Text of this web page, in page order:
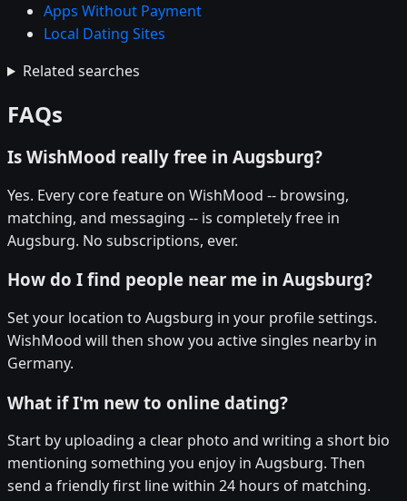
Apps Without Payment
Local Dating Sites
Related searches
FAQs
Is WishMood really free in Augsburg?
Yes. Every core feature on WishMood -- browsing,
matching, and messaging -- is completely free in
Augsburg. No subscriptions, ever.
How do I find people near me in Augsburg?
Set your location to Augsburg in your profile settings.
WishMood will then show you active singles nearby in
Germany.
What if I'm new to online dating?
Start by uploading a clear photo and writing a short bio
mentioning something you enjoy in Augsburg. Then
send a friendly first line within 24 hours of matching.